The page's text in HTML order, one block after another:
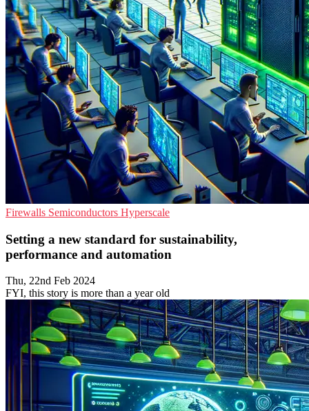
Firewalls Semiconductors Hyperscale
Setting a new standard for sustainability,
performance and automation
Thu, 22nd Feb 2024
FYI, this story is more than a year old